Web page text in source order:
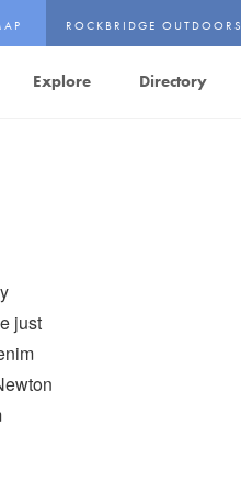
Explore Directory
ROCKBRIDGE OUTDOORS
just